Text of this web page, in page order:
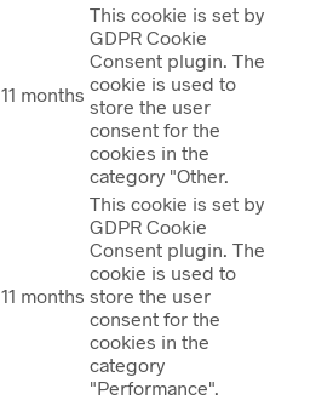
11 months
This cookie is set by
GDPR Cookie
Consent plugin. The
cookie is used to
store the user
consent for the
cookies in the
category "Other.
11 months
This cookie is set by
GDPR Cookie
Consent plugin. The
cookie is used to
store the user
consent for the
cookies in the
category
"Performance".